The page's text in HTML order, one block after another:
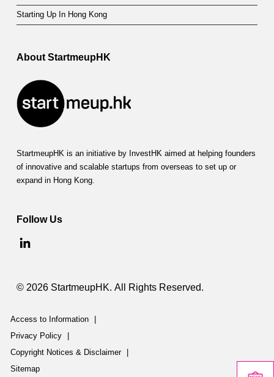
Starting Up In Hong Kong
About StartmeupHK
StartmeupHK is an initiative by InvestHK aimed at helping founders
of innovative and scalable startups from overseas to set up or
expand in Hong Kong.
Follow Us
© 2026 StartmeupHK. All Rights Reserved.
Access to Information
Privacy Policy
Copyright Notices & Disclaimer
Sitemap